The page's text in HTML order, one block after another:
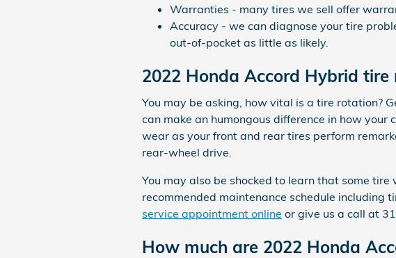
Warranties - many tires we sell offer
Accuracy - we can diagnose your tire
out-of-pocket as little as likely.
2022 Honda Accord Hybrid tire
You may be asking, how vital is a tire rotation?
can make an humongous difference in how
wear as your front and rear tires perform
rear-wheel drive.
You may also be shocked to learn that some
recommended maintenance schedule including
service appointment online or give us a call at
How much are 2022 Honda